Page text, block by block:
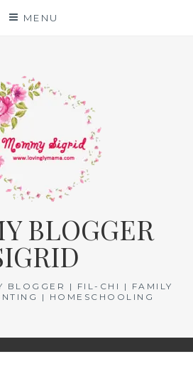
MENU
BLOGGER
BLOGGER | FIL-CHI | FAMILY
| HOMESCHOOLING